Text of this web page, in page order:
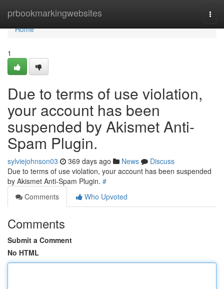
prbookmarkingwebsites
Home
Home
1
Due to terms of use violation,
your account has been
suspended by Akismet Anti-
Spam Plugin.
sylviejohnson03 369 days ago News
Discuss
Due to terms of use violation, your account has been suspended
by Akismet Anti-Spam Plugin. #
Comments
Who Upvoted
Comments
Submit a Comment
No HTML